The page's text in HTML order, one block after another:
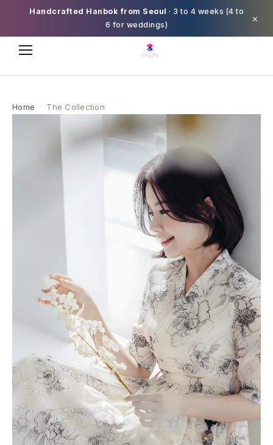
Handcrafted Hanbok from Seoul · 3 to 4 weeks (4 to
6 for weddings)
×
Home · The Collection